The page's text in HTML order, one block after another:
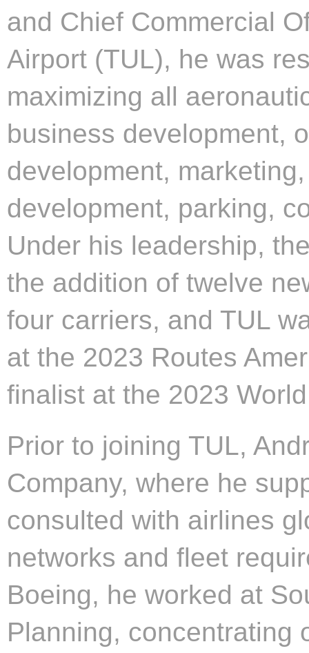
and Chief Commercial
Airport (TUL), he was
maximizing all
business development,
development,
development, parking,
Under his leadership,
the addition of twelve
four carriers, and TUL
at the 2023 Routes
finalist at the 2023
Prior to joining TUL,
Company, where he
consulted with airlines
networks and fleet
Boeing, he worked at
Planning, concentrating